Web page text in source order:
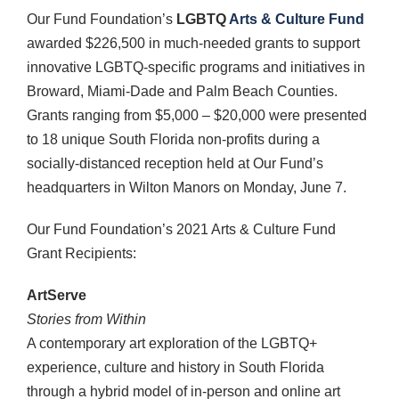
Our Fund Foundation’s LGBTQ Arts & Culture Fund
awarded $226,500 in much-needed grants to support
innovative LGBTQ-specific programs and initiatives in
Broward, Miami-Dade and Palm Beach Counties.
Grants ranging from $5,000 – $20,000 were presented
to 18 unique South Florida non-profits during a
socially-distanced reception held at Our Fund’s
headquarters in Wilton Manors on Monday, June 7.
Our Fund Foundation’s 2021 Arts & Culture Fund
Grant Recipients:
ArtServe
Stories from Within
A contemporary art exploration of the LGBTQ+
experience, culture and history in South Florida
through a hybrid model of in-person and online art